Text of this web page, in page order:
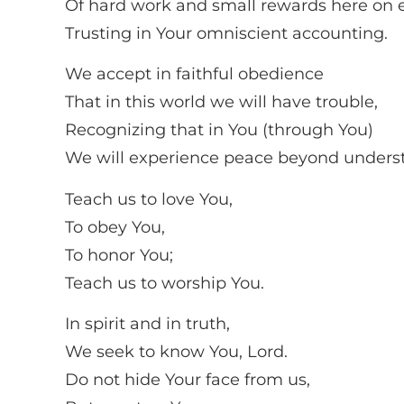
Of hard work and small rewards here on
Trusting in Your omniscient accounting.
We accept in faithful obedience
That in this world we will have trouble,
Recognizing that in You (through You)
We will experience peace beyond
Teach us to love You,
To obey You,
To honor You;
Teach us to worship You.
In spirit and in truth,
We seek to know You, Lord.
Do not hide Your face from us,